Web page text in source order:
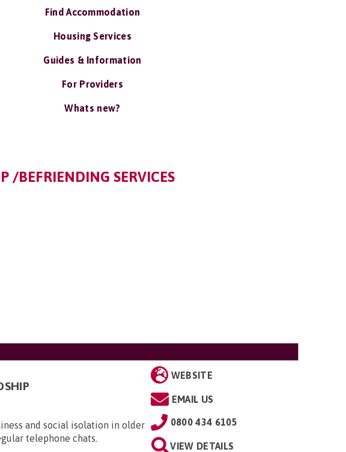
Find Accommodation
Housing Services
Guides & Information
For Providers
Whats new?
/BEFRIENDING SERVICES
and social isolation in older
telephone chats.
WEBSITE
EMAIL US
0800 434 6105
VIEW DETAILS